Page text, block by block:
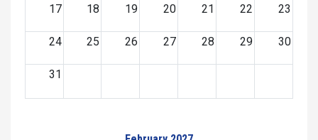
17 18 19 20 21 22 23
24 25 26 27 28 29 30
31